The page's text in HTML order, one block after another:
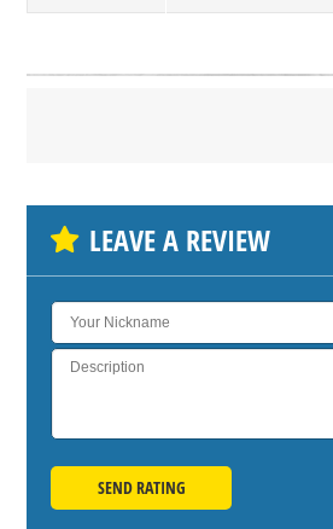
LEAVE A REVIEW
SEND RATING